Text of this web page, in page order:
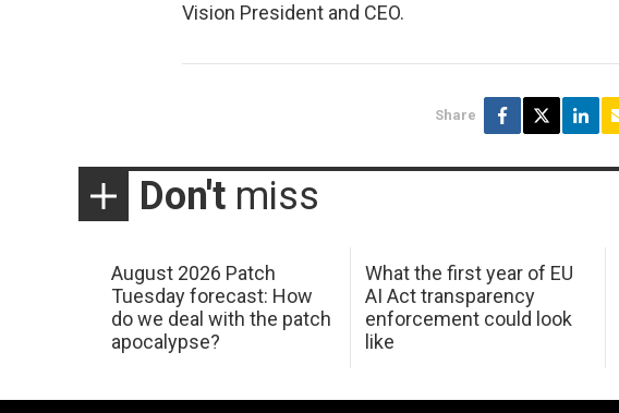
Vision President and CEO.
Share
Don't miss
August 2026 Patch
Tuesday forecast: How
do we deal with the patch
apocalypse?
What the first year of EU
AI Act transparency
enforcement could look
like